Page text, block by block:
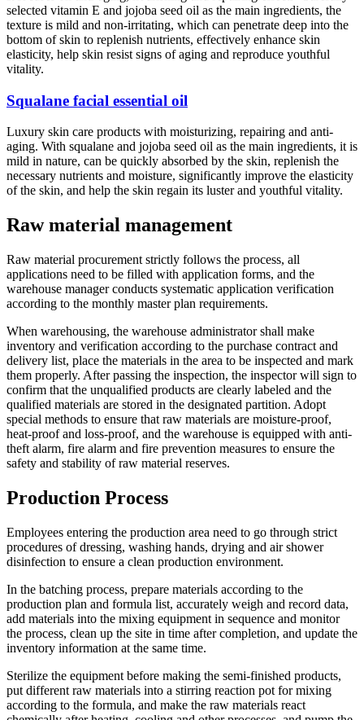
selected vitamin E and jojoba seed oil as the main ingredients, the
texture is mild and non-irritating, which can penetrate deep into the
bottom of skin to replenish nutrients, effectively enhance skin
elasticity, help skin resist signs of aging and reproduce youthful
vitality.
Squalane facial essential oil
Luxury skin care products with moisturizing, repairing and anti-
aging. With squalane and jojoba seed oil as the main ingredients, it is
mild in nature, can be quickly absorbed by the skin, replenish the
necessary nutrients and moisture, significantly improve the elasticity
of the skin, and help the skin regain its luster and youthful vitality.
Raw material management
Raw material procurement strictly follows the process, all
applications need to be filled with application forms, and the
warehouse manager conducts systematic application verification
according to the monthly master plan requirements.
When warehousing, the warehouse administrator shall make
inventory and verification according to the purchase contract and
delivery list, place the materials in the area to be inspected and mark
them properly. After passing the inspection, the inspector will sign to
confirm that the unqualified products are clearly labeled and the
qualified materials are stored in the designated partition. Adopt
special methods to ensure that raw materials are moisture-proof,
heat-proof and loss-proof, and the warehouse is equipped with anti-
theft alarm, fire alarm and fire prevention measures to ensure the
safety and stability of raw material reserves.
Production Process
Employees entering the production area need to go through strict
procedures of dressing, washing hands, drying and air shower
disinfection to ensure a clean production environment.
In the batching process, prepare materials according to the
production plan and formula list, accurately weigh and record data,
add materials into the mixing equipment in sequence and monitor
the process, clean up the site in time after completion, and update the
inventory information at the same time.
Sterilize the equipment before making the semi-finished products,
put different raw materials into a stirring reaction pot for mixing
according to the formula, and make the raw materials react